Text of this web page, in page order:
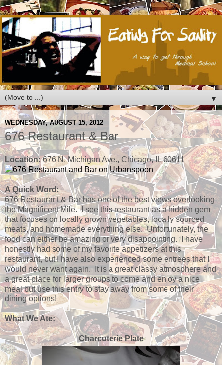
▼
WEDNESDAY, AUGUST 15, 2012
676 Restaurant & Bar
Location:676 N. Michigan Ave., Chicago, IL 60611
A Quick Word:
676 Restaurant & Bar has one of the best views overlooking
the Magnificent Mile. I see this restaurant as a hidden gem
that focuses on locally grown vegetables, locally sourced
meats, and homemade everything else. Unfortunately, the
food can either be amazing or very disappointing. I have
honestly had some of my favorite appetizers at this
restaurant, but I have also experienced some entrees that I
would never want again. It is a great classy atmosphere and
a great place for larger groups to come and enjoy a nice
meal but use this entry to stay away from some of their
dining options!
What We Ate:
Charcuterie Plate